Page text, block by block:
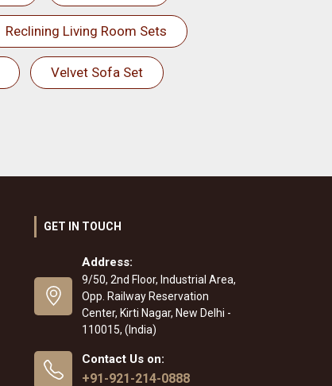
Reclining Living Room Sets
Velvet Sofa Set
GET IN TOUCH
Address:
9/50, 2nd Floor, Industrial Area,
Opp. Railway Reservation
Center, Kirti Nagar, New Delhi -
110015, (India)
Contact Us on:
+91-921-214-0888